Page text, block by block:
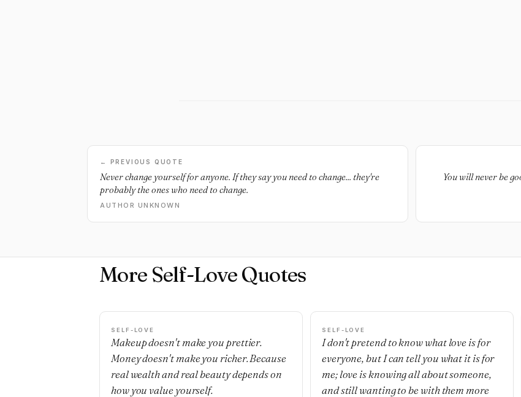
← PREVIOUS QUOTE
Never change yourself for anyone. If they say you need to change... they're
probably the ones who need to change.
AUTHOR UNKNOWN
You will never be
More Self-Love Quotes
SELF-LOVE
Makeup doesn't make you prettier.
Money doesn't make you richer. Because
real wealth and real beauty depends on
how you value yourself.
SELF-LOVE
I don't pretend to know what love is for
everyone, but I can tell you what it is for
me; love is knowing all about someone,
and still wanting to be with them more